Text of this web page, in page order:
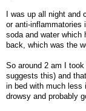
I was up all night and
or anti-inflammatories
soda and water which
back, which was the
So around 2 am I
suggests this) and
in bed with much less
drowsy and probably